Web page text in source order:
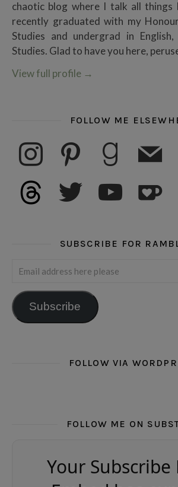
chaotic blog where I talk all things
recently graduated with my
Studies and undergrad in
Studies. Glad to have you here,
View full profile →
FOLLOW ME
instagram pinterest goodreadsmail
threads twitter youtube
SUBSCRIBE FOR
Email address here please
Subscribe
FOLLOW VIA
FOLLOW ME ON
Your Subscribe